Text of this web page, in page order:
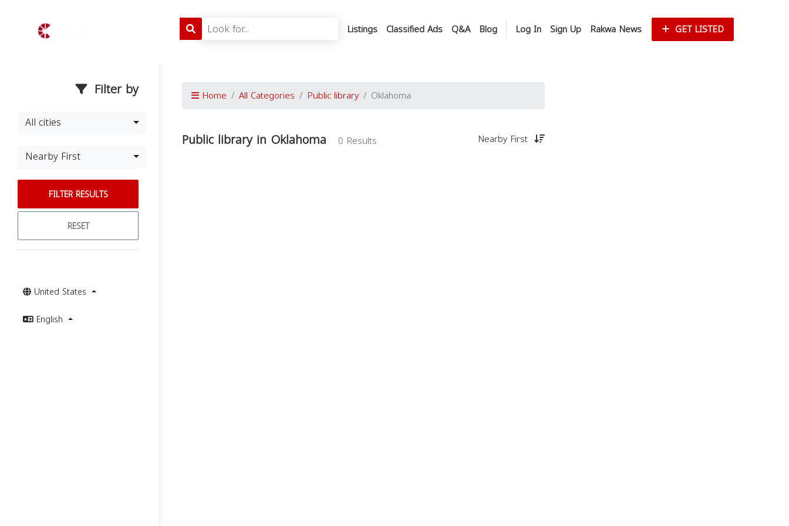
Listings Classified Ads Q&A Blog Log In Sign Up Rakwa News GET LISTED
Filter by
All cities
Nearby First
FILTER RESULTS
RESET
United States
English
Home All Categories Public library Oklahoma
Public library in Oklahoma 0 Results Nearby First